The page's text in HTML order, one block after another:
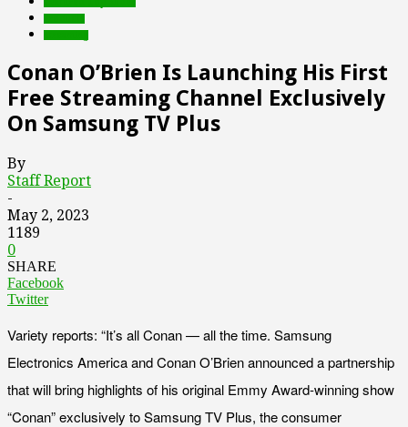
Conan O’Brien Is Launching His First
Free Streaming Channel Exclusively
On Samsung TV Plus
By
Staff Report
-
May 2, 2023
1189
0
SHARE
Facebook
Twitter
Variety reports: “It’s all Conan — all the time. Samsung
Electronics America and Conan O’Brien announced a partnership
that will bring highlights of his original Emmy Award-winning show
“Conan” exclusively to Samsung TV Plus, the consumer